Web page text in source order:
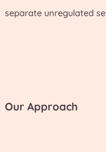
separate unregulated
Our Approach